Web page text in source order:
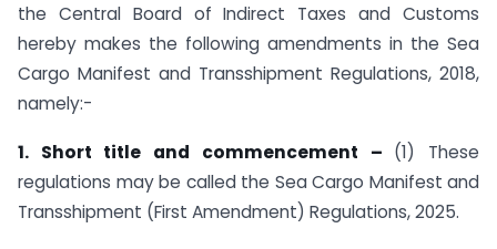
the Central Board of Indirect Taxes and Customs
hereby makes the following amendments in the Sea
Cargo Manifest and Transshipment Regulations, 2018,
namely:-
1. Short title and commencement – (1) These
regulations may be called the Sea Cargo Manifest and
Transshipment (First Amendment) Regulations, 2025.